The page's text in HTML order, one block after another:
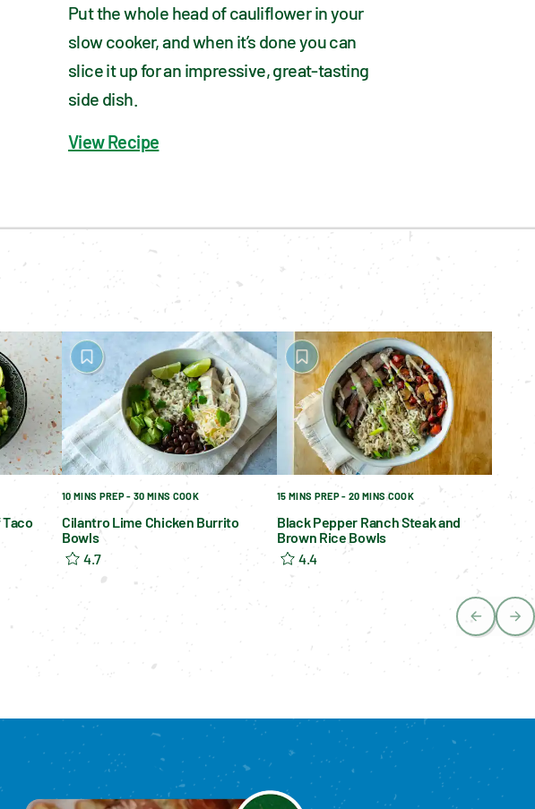
Put the whole head of cauliflower in your
slow cooker, and when it’s done you can
slice it up for an impressive, great-tasting
side dish.
View Recipe
10 MINS PREP - 30 MINS COOK
Cilantro Lime Chicken Burrito
Bowls
4.7
15 MINS PREP - 20 MINS COOK
Black Pepper Ranch Steak and
Brown Rice Bowls
4.4